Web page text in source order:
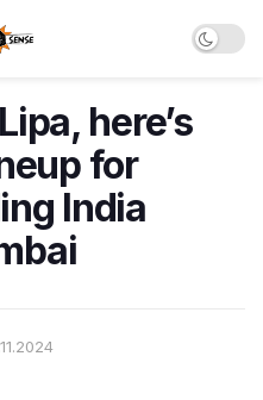
here’s
for
India